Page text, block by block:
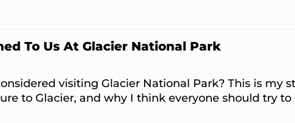
To Us At Glacier National Park
visiting Glacier National Park? This is my
to Glacier, and why I think everyone should try to